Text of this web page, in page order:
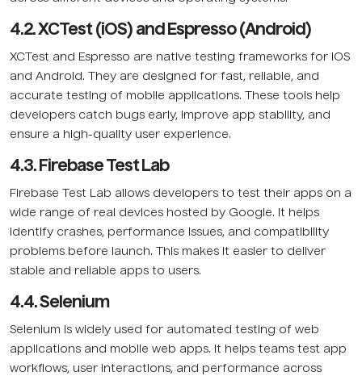
4.2. XCTest (iOS) and Espresso (Android)
XCTest and Espresso are native testing frameworks for iOS
and Android. They are designed for fast, reliable, and
accurate testing of mobile applications. These tools help
developers catch bugs early, improve app stability, and
ensure a high-quality user experience.
4.3. Firebase Test Lab
Firebase Test Lab allows developers to test their apps on a
wide range of real devices hosted by Google. It helps
identify crashes, performance issues, and compatibility
problems before launch. This makes it easier to deliver
stable and reliable apps to users.
4.4. Selenium
Selenium is widely used for automated testing of web
applications and mobile web apps. It helps teams test app
workflows, user interactions, and performance across